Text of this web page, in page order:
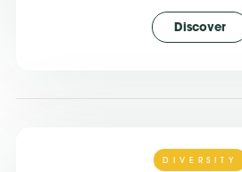
Discover
DIVERSITY